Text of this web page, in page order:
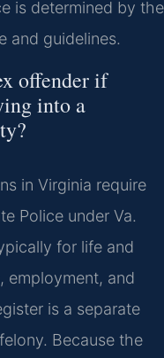
is determined by the
and guidelines.
offender if
into a
in Virginia require
Police under Va.
for life and
employment, and
is a separate
Because the